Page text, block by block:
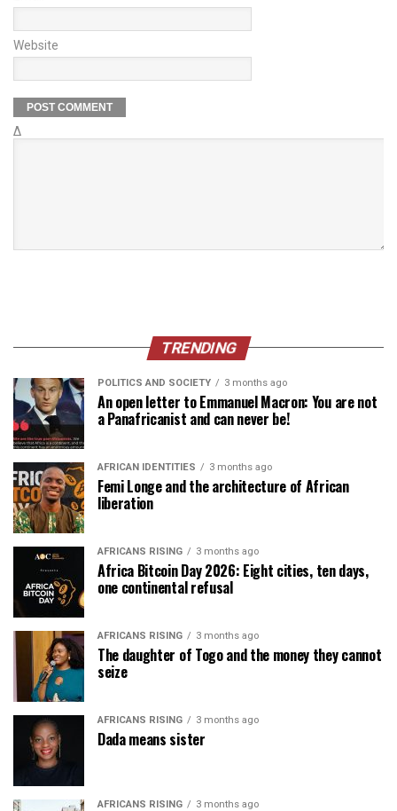
Website
Δ
TRENDING
POLITICS AND SOCIETY 3 months ago
An open letter to Emmanuel Macron: You are not
a Panafricanist and can never be!
AFRICAN IDENTITIES 3 months ago
Femi Longe and the architecture of African
liberation
AFRICANS RISING 3 months ago
Africa Bitcoin Day 2026: Eight cities, ten days,
one continental refusal
AFRICANS RISING 3 months ago
The daughter of Togo and the money they cannot
seize
AFRICANS RISING 3 months ago
Dada means sister
AFRICANS RISING 3 months ago